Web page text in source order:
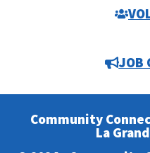
JOB
Community
La